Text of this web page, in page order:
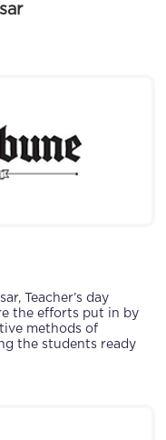
Teacher’s day
the efforts put in by
methods of
the students ready